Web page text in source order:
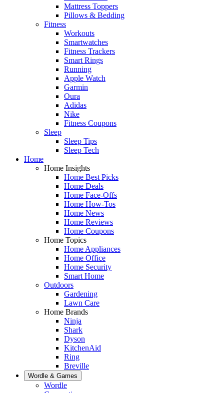
Mattress Toppers
Pillows & Bedding
Fitness
Workouts
Smartwatches
Fitness Trackers
Smart Rings
Running
Apple Watch
Garmin
Oura
Adidas
Nike
Fitness Coupons
Sleep
Sleep Tips
Sleep Tech
Home
Home Insights
Home Best Picks
Home Deals
Home Face-Offs
Home How-Tos
Home News
Home Reviews
Home Coupons
Home Topics
Home Appliances
Home Office
Home Security
Smart Home
Outdoors
Gardening
Lawn Care
Home Brands
Ninja
Shark
Dyson
KitchenAid
Ring
Breville
Wordle & Games
Wordle